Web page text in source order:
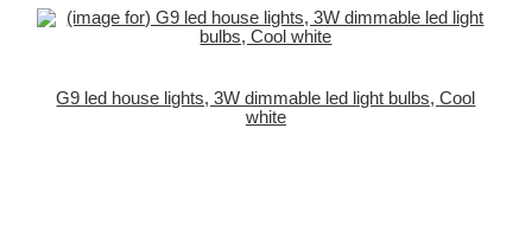
G9 led house lights, 3W dimmable led light bulbs, Cool
white